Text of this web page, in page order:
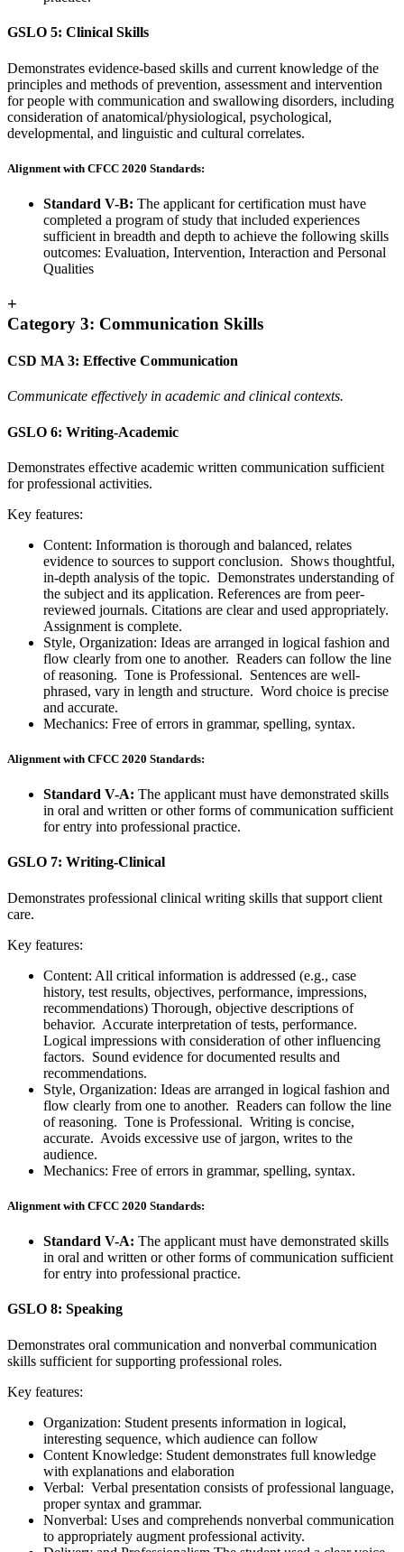
GSLO 5: Clinical Skills
Demonstrates evidence-based skills and current knowledge of the
principles and methods of prevention, assessment and intervention
for people with communication and swallowing disorders, including
consideration of anatomical/physiological, psychological,
developmental, and linguistic and cultural correlates.
Alignment with CFCC 2020 Standards:
Standard V-B: The applicant for certification must have
completed a program of study that included experiences
sufficient in breadth and depth to achieve the following skills
outcomes: Evaluation, Intervention, Interaction and Personal
Qualities
+
Category 3: Communication Skills
CSD MA 3: Effective Communication
Communicate effectively in academic and clinical contexts.
GSLO 6: Writing-Academic
Demonstrates effective academic written communication sufficient
for professional activities.
Key features:
Content: Information is thorough and balanced, relates
evidence to sources to support conclusion. Shows thoughtful,
in-depth analysis of the topic. Demonstrates understanding of
the subject and its application. References are from peer-
reviewed journals. Citations are clear and used appropriately.
Assignment is complete.
Style, Organization: Ideas are arranged in logical fashion and
flow clearly from one to another. Readers can follow the line
of reasoning. Tone is Professional. Sentences are well-
phrased, vary in length and structure. Word choice is precise
and accurate.
Mechanics: Free of errors in grammar, spelling, syntax.
Alignment with CFCC 2020 Standards:
Standard V-A: The applicant must have demonstrated skills
in oral and written or other forms of communication sufficient
for entry into professional practice.
GSLO 7: Writing-Clinical
Demonstrates professional clinical writing skills that support client
care.
Key features:
Content: All critical information is addressed (e.g., case
history, test results, objectives, performance, impressions,
recommendations) Thorough, objective descriptions of
behavior. Accurate interpretation of tests, performance.
Logical impressions with consideration of other influencing
factors. Sound evidence for documented results and
recommendations.
Style, Organization: Ideas are arranged in logical fashion and
flow clearly from one to another. Readers can follow the line
of reasoning. Tone is Professional. Writing is concise,
accurate. Avoids excessive use of jargon, writes to the
audience.
Mechanics: Free of errors in grammar, spelling, syntax.
Alignment with CFCC 2020 Standards:
Standard V-A: The applicant must have demonstrated skills
in oral and written or other forms of communication sufficient
for entry into professional practice.
GSLO 8: Speaking
Demonstrates oral communication and nonverbal communication
skills sufficient for supporting professional roles.
Key features:
Organization: Student presents information in logical,
interesting sequence, which audience can follow
Content Knowledge: Student demonstrates full knowledge
with explanations and elaboration
Verbal: Verbal presentation consists of professional language,
proper syntax and grammar.
Nonverbal: Uses and comprehends nonverbal communication
to appropriately augment professional activity.